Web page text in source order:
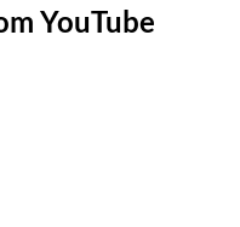
YouTube